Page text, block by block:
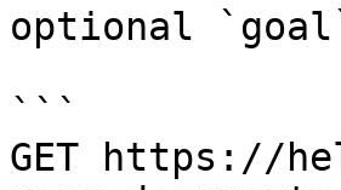
optional
```
GET https://